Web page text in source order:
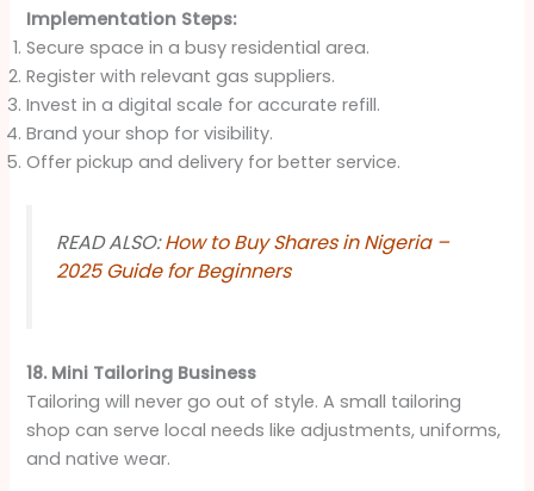
Implementation Steps:
Secure space in a busy residential area.
Register with relevant gas suppliers.
Invest in a digital scale for accurate refill.
Brand your shop for visibility.
Offer pickup and delivery for better service.
READ ALSO:How to Buy Shares in Nigeria –
2025 Guide for Beginners
18. Mini Tailoring Business
Tailoring will never go out of style. A small tailoring
shop can serve local needs like adjustments, uniforms,
and native wear.